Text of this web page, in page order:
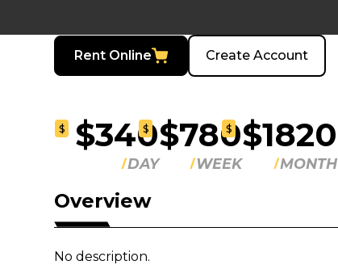
Rent Online Create Account
$ $340
DAY
$ $780
WEEK
$ $1820
MONTH
Overview
No description.